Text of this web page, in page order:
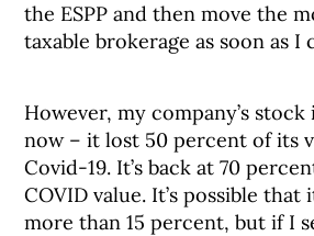
the ESPP and then move the
taxable brokerage as soon as I
However, my company’s
now – it lost 50 percent of its
Covid-19. It’s back at 70
COVID value. It’s possible
more than 15 percent, but if I